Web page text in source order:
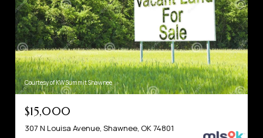
Courtesy of KW Summit Shawnee
$15,000
307 N Louisa Avenue, Shawnee, OK 74801